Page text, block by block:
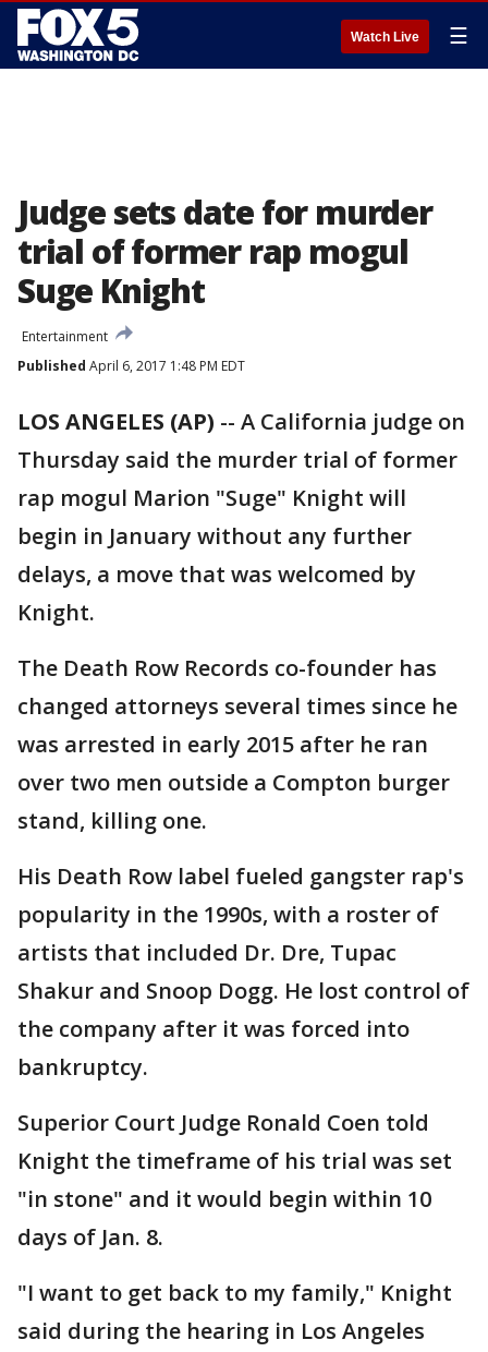
Watch Live ☰
Judge sets date for murder
trial of former rap mogul
Suge Knight
Entertainment
Published April 6, 2017 1:48 PM EDT
LOS ANGELES (AP) -- A California judge on
Thursday said the murder trial of former
rap mogul Marion "Suge" Knight will
begin in January without any further
delays, a move that was welcomed by
Knight.
The Death Row Records co-founder has
changed attorneys several times since he
was arrested in early 2015 after he ran
over two men outside a Compton burger
stand, killing one.
His Death Row label fueled gangster rap's
popularity in the 1990s, with a roster of
artists that included Dr. Dre, Tupac
Shakur and Snoop Dogg. He lost control of
the company after it was forced into
bankruptcy.
Superior Court Judge Ronald Coen told
Knight the timeframe of his trial was set
"in stone" and it would begin within 10
days of Jan. 8.
"I want to get back to my family," Knight
said during the hearing in Los Angeles